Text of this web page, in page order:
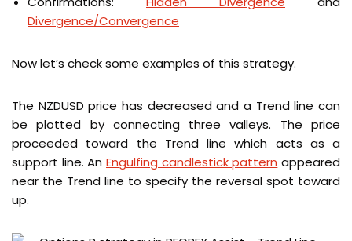
Divergence/Convergence
Now let’s check some examples of this strategy.
The NZDUSD price has decreased and a Trend line can
be plotted by connecting three valleys. The price
proceeded toward the Trend line which acts as a
support line. An Engulfing candlestick pattern appeared
near the Trend line to specify the reversal spot toward
up.